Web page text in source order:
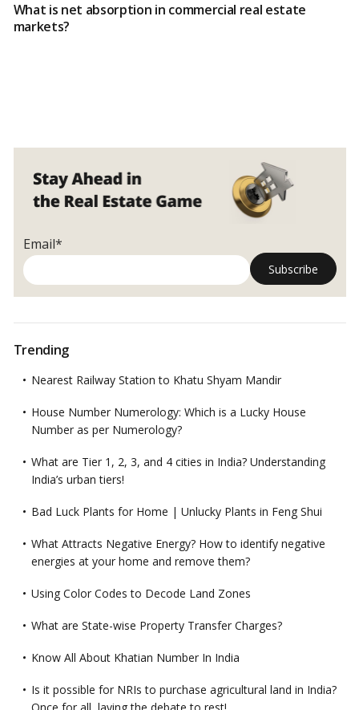
What is net absorption in commercial real estate
markets?
Email*
Trending
Nearest Railway Station to Khatu Shyam Mandir
House Number Numerology: Which is a Lucky House
Number as per Numerology?
What are Tier 1, 2, 3, and 4 cities in India? Understanding
India’s urban tiers!
Bad Luck Plants for Home | Unlucky Plants in Feng Shui
What Attracts Negative Energy? How to identify negative
energies at your home and remove them?
Using Color Codes to Decode Land Zones
What are State-wise Property Transfer Charges?
Know All About Khatian Number In India
Is it possible for NRIs to purchase agricultural land in India?